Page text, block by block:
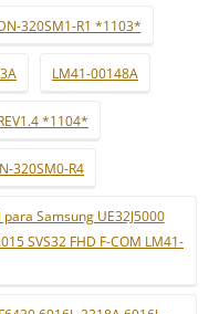
320SM1-R1 *1103*
LM41-00148A
*1104*
320SM0-R4
Samsung UE32J5000
SVS32 FHD F-COM LM41-